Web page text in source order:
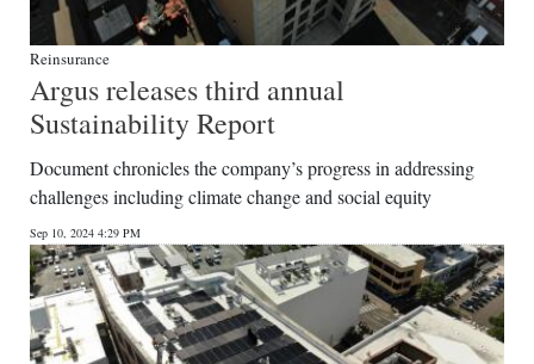
Reinsurance
Argus releases third annual
Sustainability Report
Document chronicles the company’s progress in addressing
challenges including climate change and social equity
Sep 10, 2024 4:29 PM